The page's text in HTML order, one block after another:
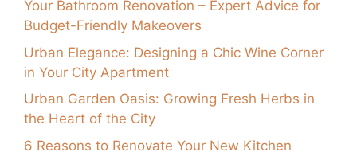
Your Bathroom Renovation – Expert Advice for
Budget-Friendly Makeovers
Urban Elegance: Designing a Chic Wine Corner
in Your City Apartment
Urban Garden Oasis: Growing Fresh Herbs in
the Heart of the City
6 Reasons to Renovate Your New Kitchen